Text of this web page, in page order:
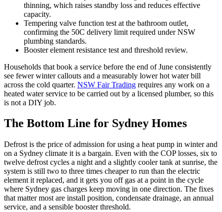
thinning, which raises standby loss and reduces effective
capacity.
Tempering valve function test at the bathroom outlet,
confirming the 50C delivery limit required under NSW
plumbing standards.
Booster element resistance test and threshold review.
Households that book a service before the end of June consistently
see fewer winter callouts and a measurably lower hot water bill
across the cold quarter. NSW Fair Trading requires any work on a
heated water service to be carried out by a licensed plumber, so this
is not a DIY job.
The Bottom Line for Sydney Homes
Defrost is the price of admission for using a heat pump in winter and
on a Sydney climate it is a bargain. Even with the COP losses, six to
twelve defrost cycles a night and a slightly cooler tank at sunrise, the
system is still two to three times cheaper to run than the electric
element it replaced, and it gets you off gas at a point in the cycle
where Sydney gas charges keep moving in one direction. The fixes
that matter most are install position, condensate drainage, an annual
service, and a sensible booster threshold.